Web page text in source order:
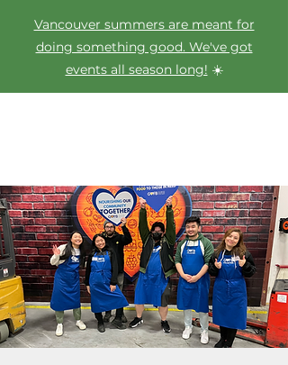
Vancouver summers are meant for
doing something good. We've got
events all season long! ☀️